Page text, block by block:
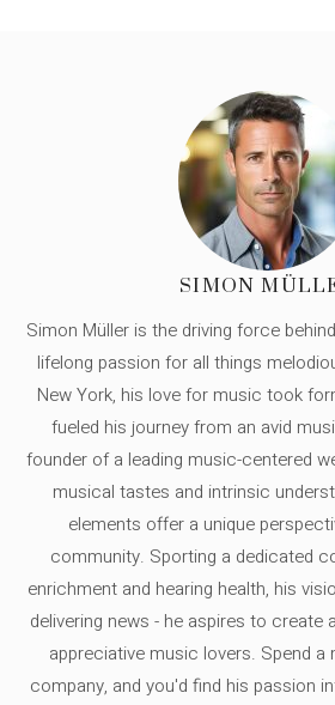
SIMON
Simon Müller is the driving force
lifelong passion for all things
New York, his love for music took
fueled his journey from an avid
founder of a leading music-centered
musical tastes and intrinsic
elements offer a unique
community. Sporting a dedicated
enrichment and hearing health, his
delivering news - he aspires to create
appreciative music lovers. Spend a
company, and you'd find his passion